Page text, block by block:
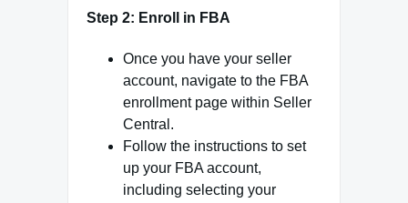
Step 2: Enroll in FBA
Once you have your seller
account, navigate to the FBA
enrollment page within Seller
Central.
Follow the instructions to set
up your FBA account,
including selecting your